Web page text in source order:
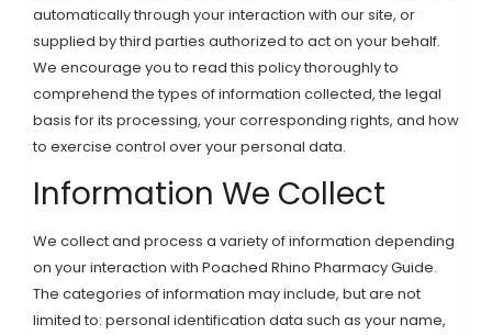
automatically through your interaction with our site, or
supplied by third parties authorized to act on your behalf.
We encourage you to read this policy thoroughly to
comprehend the types of information collected, the legal
basis for its processing, your corresponding rights, and how
to exercise control over your personal data.
Information We Collect
We collect and process a variety of information depending
on your interaction with Poached Rhino Pharmacy Guide.
The categories of information may include, but are not
limited to: personal identification data such as your name,